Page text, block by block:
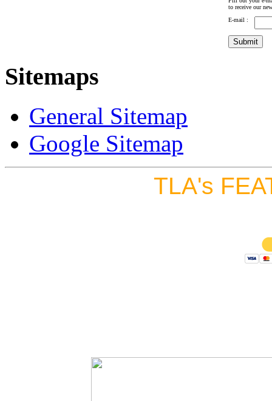
to receive our
E-mail :
Sitemaps
General Sitemap
Google Sitemap
TLA's